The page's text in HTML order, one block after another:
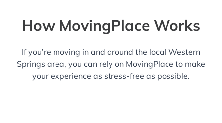
How MovingPlace Works
If you’re moving in and around the local Western
Springs area, you can rely on MovingPlace to make
your experience as stress-free as possible.